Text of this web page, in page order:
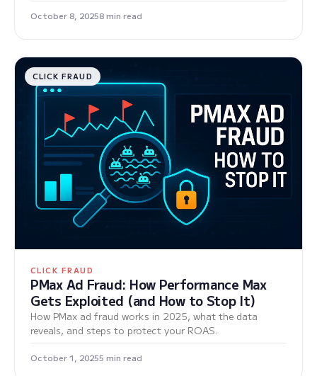
October 8, 20258 min read
CLICK FRAUD
CLICK FRAUD
PMax Ad Fraud: How Performance Max
Gets Exploited (and How to Stop It)
How PMax ad fraud works in 2025, what the data
reveals, and steps to protect your ROAS.
October 1, 20255 min read